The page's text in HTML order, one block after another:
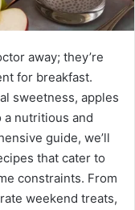
away; they’re
for breakfast.
sweetness, apples
a nutritious and
guide, we’ll
that cater to
constraints. From
weekend treats,